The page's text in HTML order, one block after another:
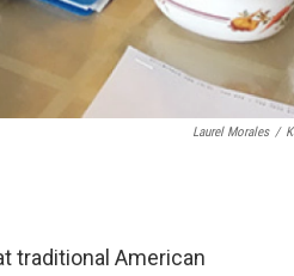
Laurel Morales /
traditional American